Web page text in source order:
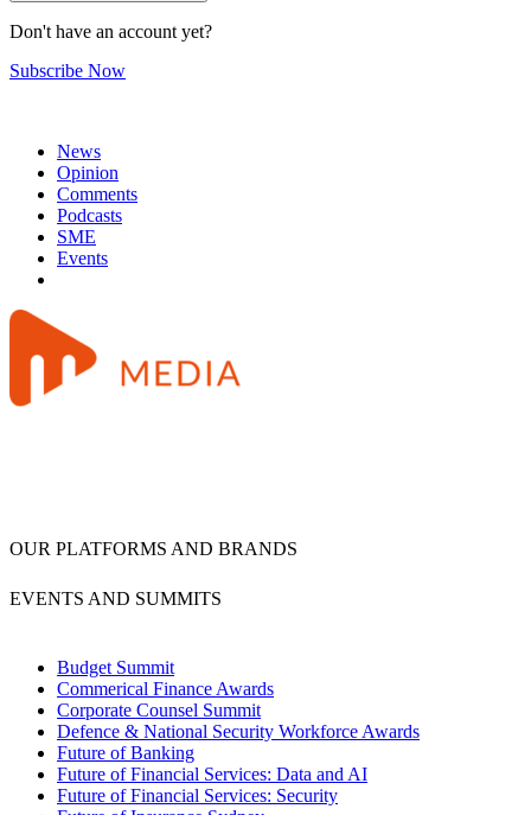
Don't have an account yet?
Subscribe Now
News
Opinion
Comments
Podcasts
SME
Events
OUR PLATFORMS AND BRANDS
EVENTS AND SUMMITS
Budget Summit
Commerical Finance Awards
Corporate Counsel Summit
Defence & National Security Workforce Awards
Future of Banking
Future of Financial Services: Data and AI
Future of Financial Services: Security